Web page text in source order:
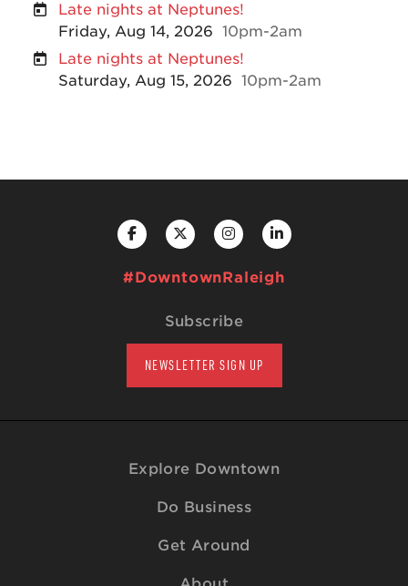
Late nights at Neptunes!
Friday, Aug 14, 2026 10pm-2am
Late nights at Neptunes!
Saturday, Aug 15, 2026 10pm-2am
#DowntownRaleigh
Subscribe
NEWSLETTER SIGN UP
Explore Downtown
Do Business
Get Around